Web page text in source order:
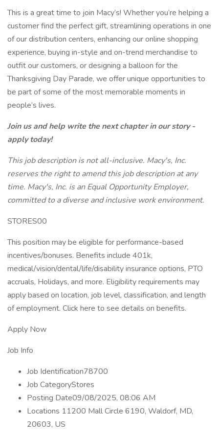
This is a great time to join Macy’s! Whether you’re helping a
customer find the perfect gift, streamlining operations in one
of our distribution centers, enhancing our online shopping
experience, buying in-style and on-trend merchandise to
outfit our customers, or designing a balloon for the
Thanksgiving Day Parade, we offer unique opportunities to
be part of some of the most memorable moments in
people’s lives.
Join us and help write the next chapter in our story -
apply today!
This job description is not all-inclusive. Macy's, Inc.
reserves the right to amend this job description at any
time. Macy's, Inc. is an Equal Opportunity Employer,
committed to a diverse and inclusive work environment.
STORES00
This position may be eligible for performance-based
incentives/bonuses. Benefits include 401k,
medical/vision/dental/life/disability insurance options, PTO
accruals, Holidays, and more. Eligibility requirements may
apply based on location, job level, classification, and length
of employment. Click here to see details on benefits.
Apply Now
Job Info
Job Identification78700
Job CategoryStores
Posting Date09/08/2025, 08:06 AM
Locations 11200 Mall Circle 6190, Waldorf, MD,
20603, US